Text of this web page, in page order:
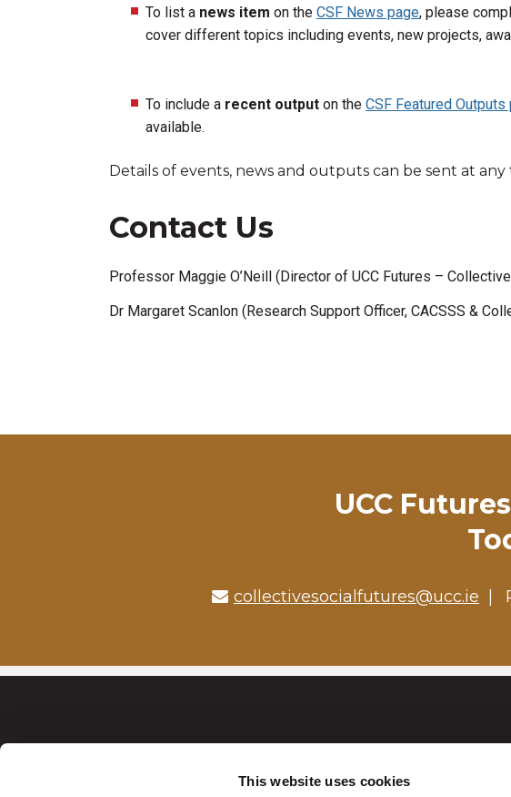
This website uses cookies
To list a news item on the CSF News page, please
cover different topics including events, new projects,
To include a recent output on the CSF Featured Outputs
available.
Details of events, news and outputs can be sent at
Contact Us
Professor Maggie O’Neill (Director of UCC Futures –
Dr Margaret Scanlon (Research Support Officer, CACSSS &
UCC
collectivesocialfutures@ucc.ie